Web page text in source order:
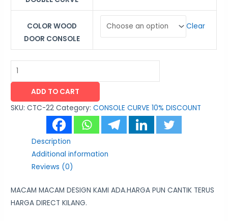
COLOR WOOD
DOOR CONSOLE
Clear
ADD TO CART
SKU:CTC-22 Category:CONSOLE CURVE 10% DISCOUNT
Description
Additional information
Reviews (0)
MACAM MACAM DESIGN KAMI ADA.HARGA PUN CANTIK TERUS
HARGA DIRECT KILANG.